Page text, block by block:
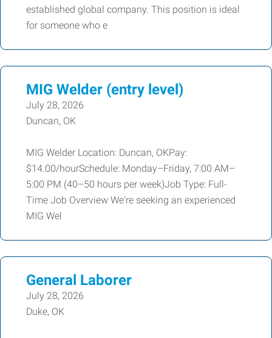
established global company. This position is ideal
for someone who e
MIG Welder (entry level)
July 28, 2026
Duncan, OK
MIG Welder Location: Duncan, OKPay:
$14.00/hourSchedule: Monday–Friday, 7:00 AM–
5:00 PM (40–50 hours per week)Job Type: Full-
Time Job Overview We're seeking an experienced
MIG Wel
General Laborer
July 28, 2026
Duke, OK